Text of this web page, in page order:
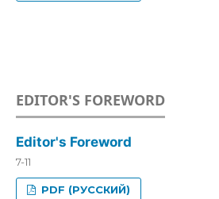
EDITOR'S FOREWORD
Editor's Foreword
7-11
PDF (РУССКИЙ)